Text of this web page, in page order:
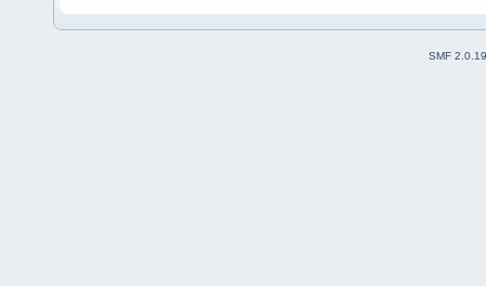
SMF 2.0.19